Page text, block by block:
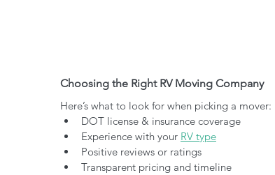
Choosing the Right RV Moving Company
Here’s what to look for when picking a mover:
DOT license & insurance coverage
Experience with your RV type
Positive reviews or ratings
Transparent pricing and timeline